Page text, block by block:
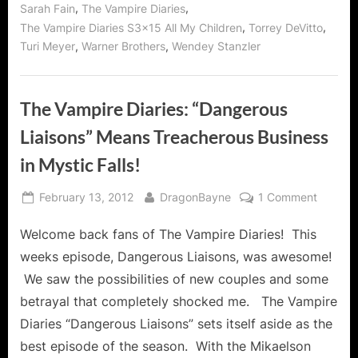
Sarah Fain, The Vampire Diaries,
The Vampire Diaries S3x15 All My Children, Torrey DeVitto,
Turi Meyer, Warner Brothers, Wendey Stanzler
The Vampire Diaries: “Dangerous
Liaisons” Means Treacherous Business
in Mystic Falls!
Posted
February 13, 2012 By
DragonBayne 1 Commenton
Vampire
Diaries:
Means
Welcome back fans of The Vampire Diaries! This
weeks episode, Dangerous Liaisons, was awesome!
We saw the possibilities of new couples and some
betrayal that completely shocked me. The Vampire
Diaries “Dangerous Liaisons” sets itself aside as the
best episode of the season. With the Mikaelson